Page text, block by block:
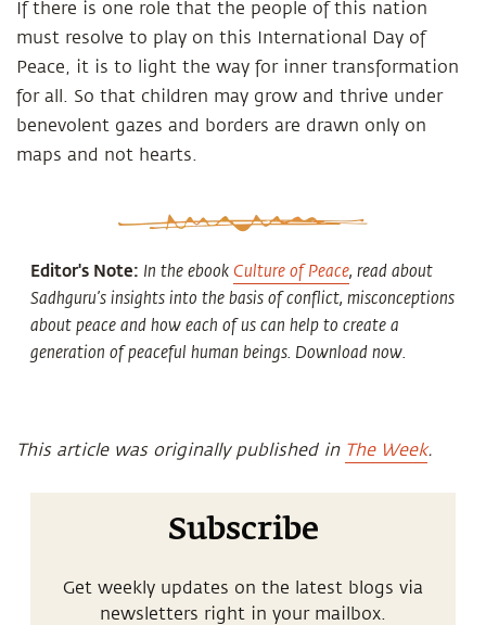
If there is one role that the people of this nation
must resolve to play on this International Day of
Peace, it is to light the way for inner transformation
for all. So that children may grow and thrive under
benevolent gazes and borders are drawn only on
maps and not hearts.
Editor's Note: In the ebook Culture of Peace, read about
Sadhguru’s insights into the basis of conflict, misconceptions
about peace and how each of us can help to create a
generation of peaceful human beings. Download now.
This article was originally published in The Week.
Subscribe
Get weekly updates on the latest blogs via
newsletters right in your mailbox.